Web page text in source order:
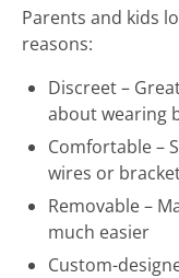
Parents and kids
reasons:
Discreet –
about wearing
Comfortable –
wires or
Removable –
much easier
Custom-